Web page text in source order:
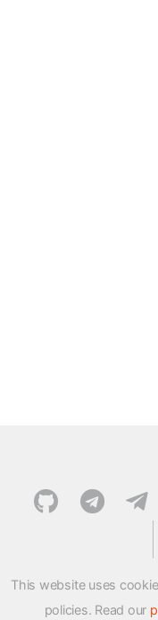
This website uses
policies. Read our